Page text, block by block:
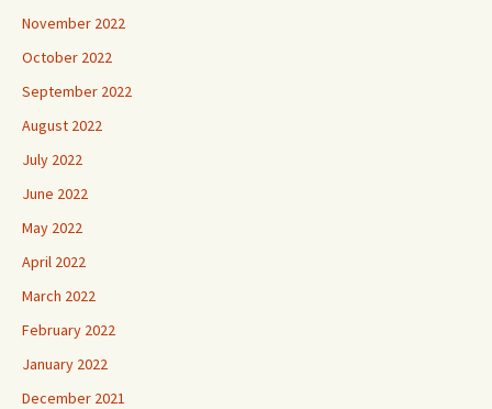
November 2022
October 2022
September 2022
August 2022
July 2022
June 2022
May 2022
April 2022
March 2022
February 2022
January 2022
December 2021